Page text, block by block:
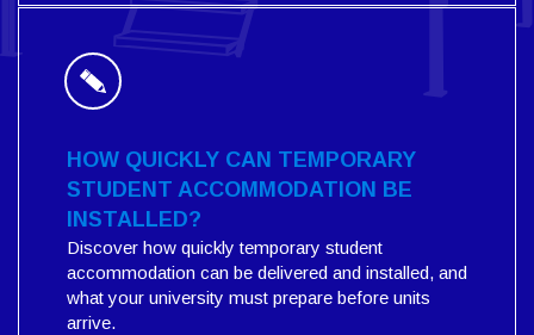
HOW QUICKLY CAN TEMPORARY
STUDENT ACCOMMODATION BE
INSTALLED?
Discover how quickly temporary student
accommodation can be delivered and installed, and
what your university must prepare before units
arrive.